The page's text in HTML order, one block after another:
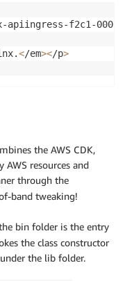
</em></p>
the AWS CDK,
AWS resources and
through the
band tweaking!
bin folder is the entry
the class constructor
the lib folder.